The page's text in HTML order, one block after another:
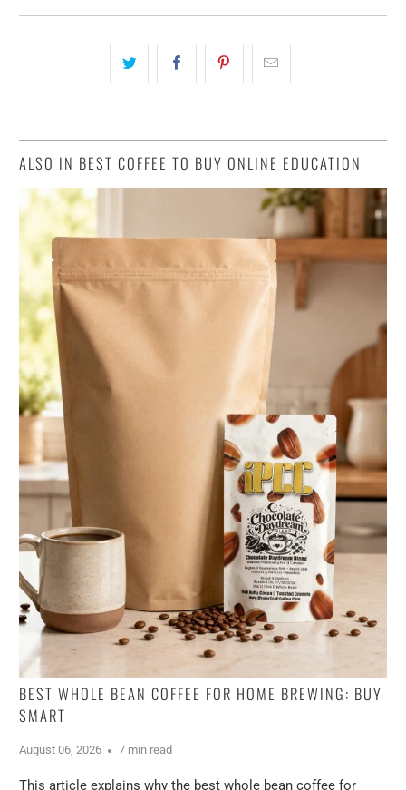
ALSO IN BEST COFFEE TO BUY ONLINE EDUCATION
BEST WHOLE BEAN COFFEE FOR HOME BREWING: BUY
SMART
August 06, 2026 7 min read
This article explains why the best whole bean coffee for